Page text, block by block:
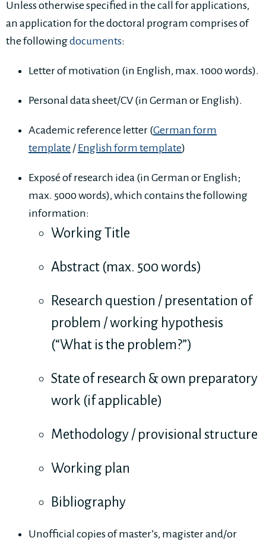
Unless otherwise specified in the call for applications,
an application for the doctoral program comprises of
the followingdocuments:
Letter of motivation (in English, max. 1000 words).
Personal data sheet/CV (in German or English).
Academic reference letter (German form
template / English form template)
Exposé of research idea (in German or English;
max. 5000 words), which contains the following
information:
Working Title
Abstract (max. 500 words)
Research question / presentation of
problem / working hypothesis
(“What is the problem?”)
State of research & own preparatory
work (if applicable)
Methodology / provisional structure
Working plan
Bibliography
Unofficial copies of master’s, magister and/or